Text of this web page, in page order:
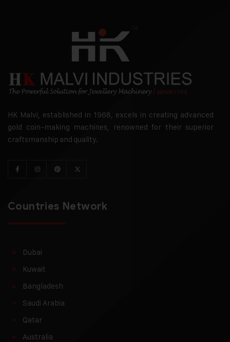
HK Malvi, established in 1968, excels in creating advanced
gold coin-making machines, renowned for their superior
craftsmanship and quality.
Countries Network
Dubai
Kuwait
Bangladesh
Saudi Arabia
Qatar
Australia